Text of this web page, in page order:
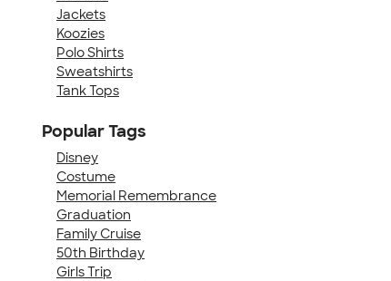
Jackets
Koozies
Polo Shirts
Sweatshirts
Tank Tops
Popular Tags
Disney
Costume
Memorial Remembrance
Graduation
Family Cruise
50th Birthday
Girls Trip